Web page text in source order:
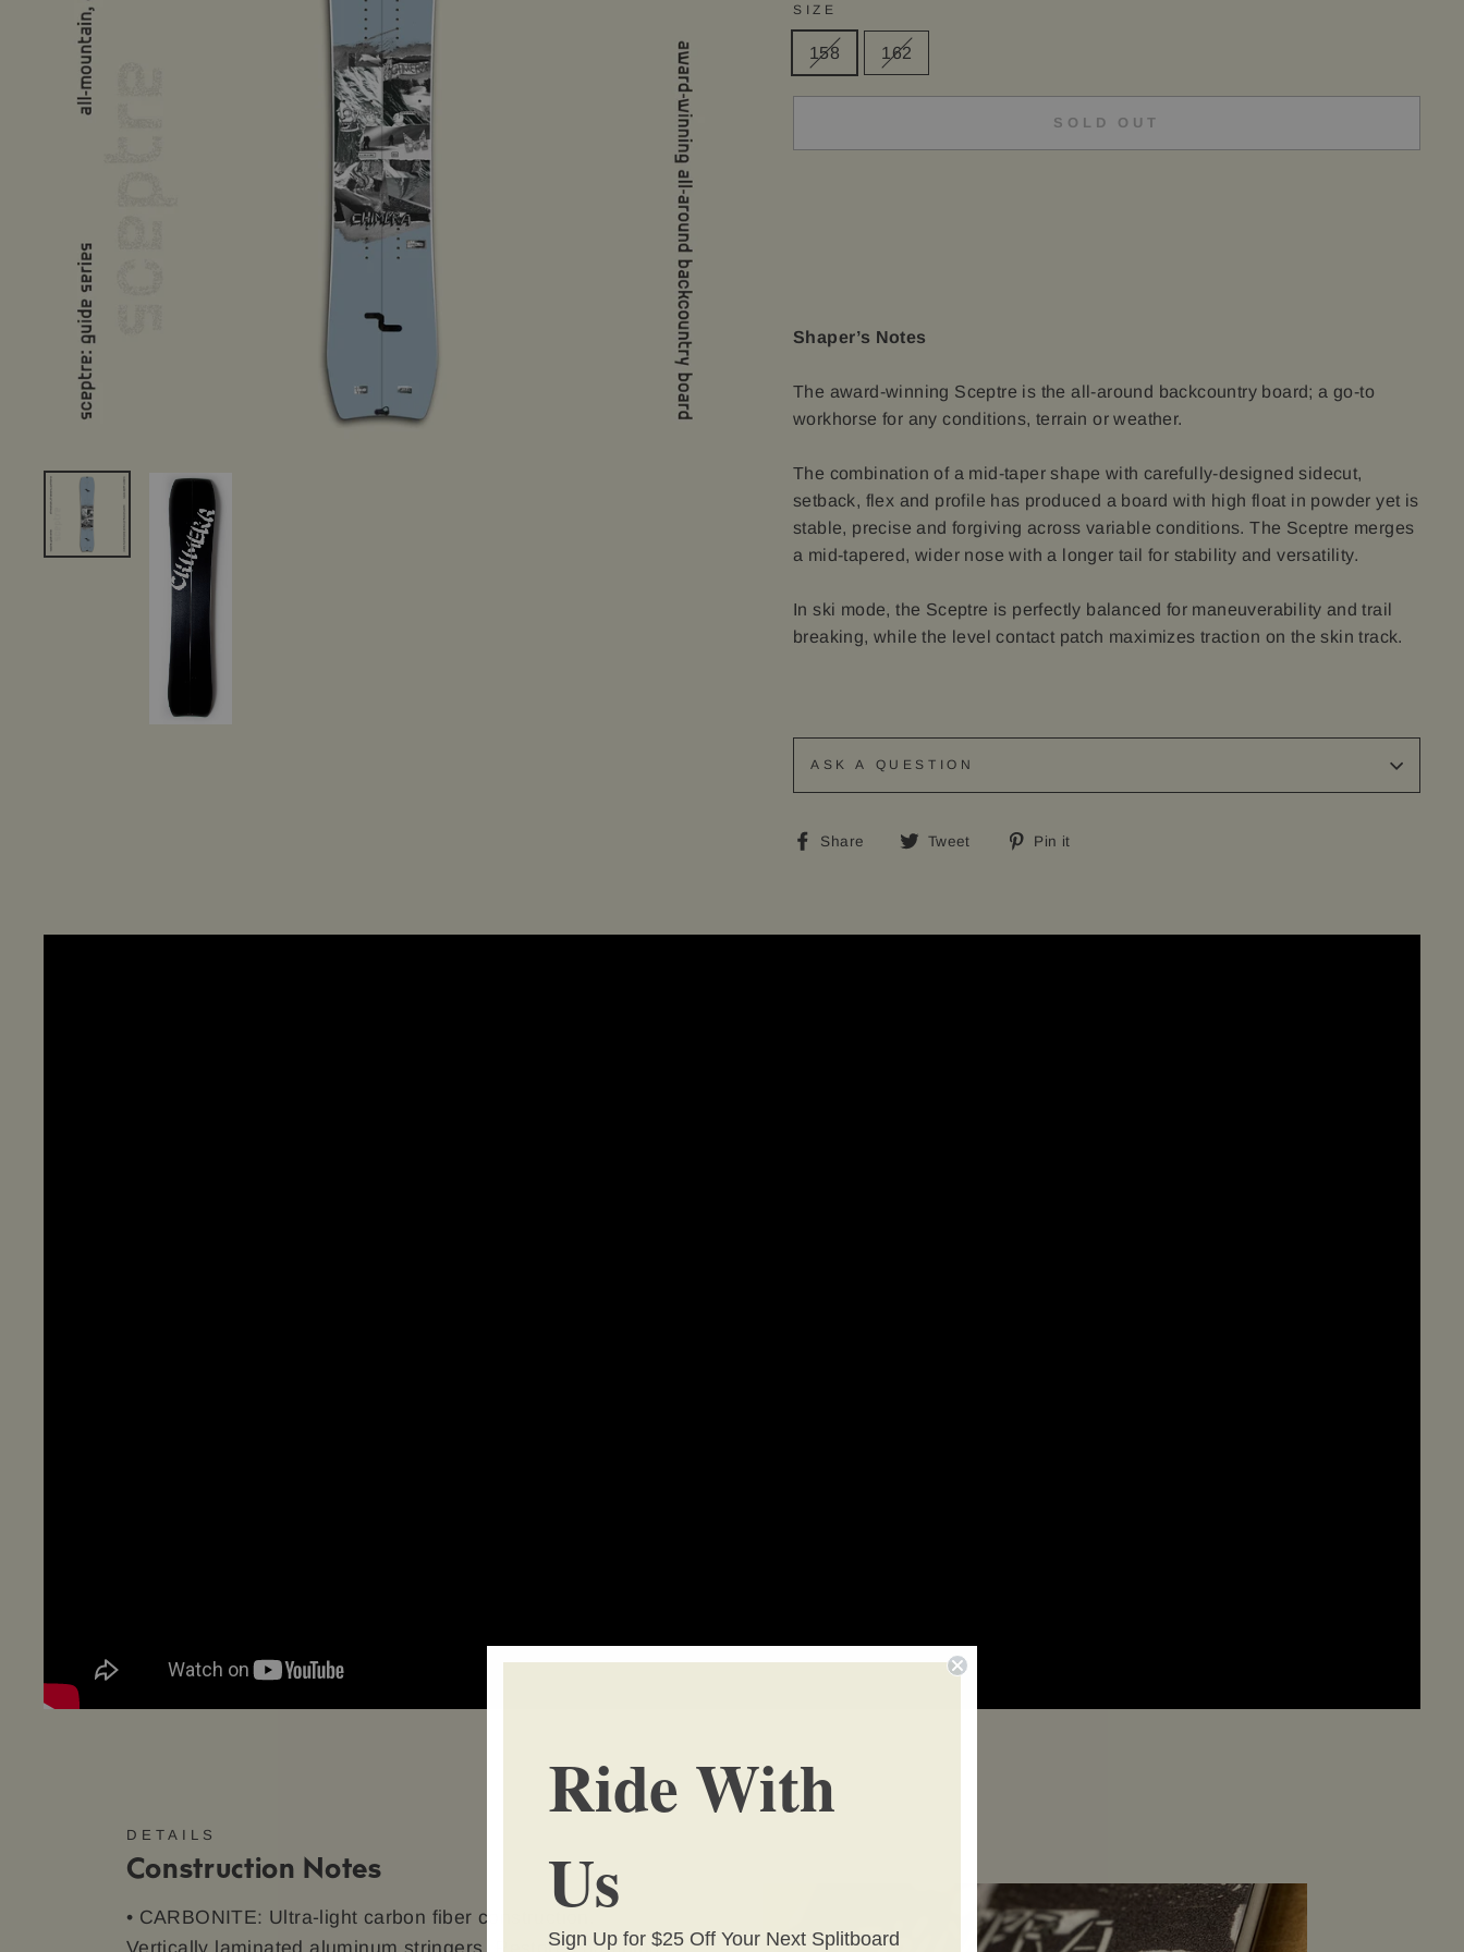
SIZE
158 162
SOLD OUT
Shaper’s Notes
The award-winning Sceptre is the all-around backcountry board; a go-to
workhorse for any conditions, terrain or weather.
The combination of a mid-taper shape with carefully-designed sidecut,
setback, flex and profile has produced a board with high float in powder yet is
stable, precise and forgiving across variable conditions. The Sceptre merges
a mid-tapered, wider nose with a longer tail for stability and versatility.
In ski mode, the Sceptre is perfectly balanced for maneuverability and trail
breaking, while the level contact patch maximizes traction on the skin track.
ASK A QUESTION
Share
ShareTweet
TweetPin it
DETAILS
Construction Notes
• CARBONITE: Ultra-light carbon fiber construction.
Ride With
Us
Sign Up for $25 Off Your Next Splitboard